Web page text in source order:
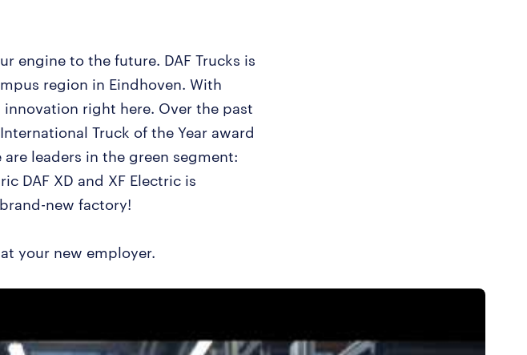
engine to the future. DAF Trucks is
region in Eindhoven. With
right here. Over the past
Truck of the Year award
leaders in the green segment:
DAF XD and XF Electric is
new factory!
your new employer.